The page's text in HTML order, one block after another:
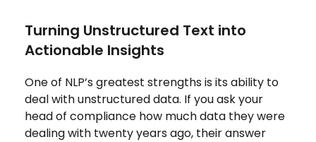
Turning Unstructured Text into
Actionable Insights
One of NLP’s greatest strengths is its ability to
deal with unstructureddata. If you ask your
head of compliance how much data they were
dealing with twenty years ago, their answer